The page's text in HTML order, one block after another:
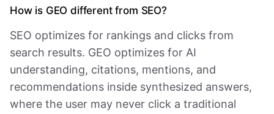
How is GEO different from SEO?
SEO optimizes for rankings and clicks from
search results. GEO optimizes for AI
understanding, citations, mentions, and
recommendations inside synthesized answers,
where the user may never click a traditional